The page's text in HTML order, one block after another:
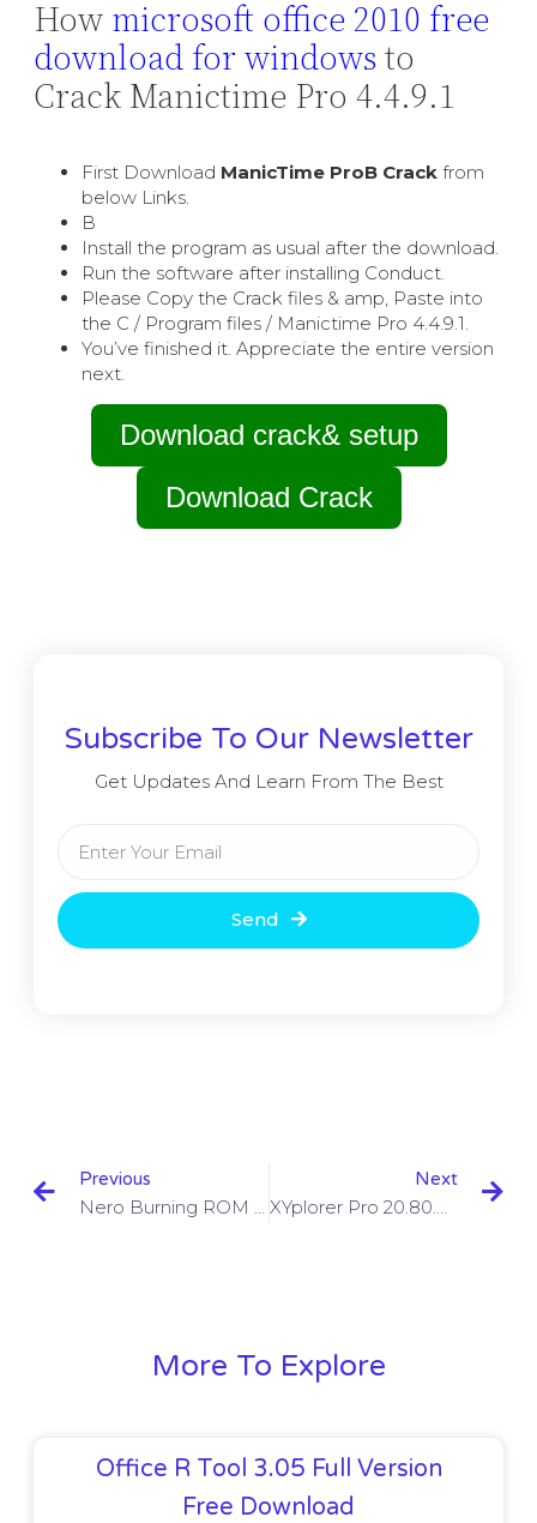
How microsoft office 2010 free
download for windows to
Crack Manictime Pro 4.4.9.1
First Download ManicTime ProВ Crack from
below Links.
В
Install the program as usual after the download.
Run the software after installing Conduct.
Please Copy the Crack files & amp, Paste into
the C / Program files / Manictime Pro 4.4.9.1.
You’ve finished it. Appreciate the entire version
next.
Download crack& setup
Download Crack
Subscribe To Our Newsletter
Get Updates And Learn From The Best
Send
Previous
Nero Burning ROM 2023 V22.0.1011 With Crack Download
Next
XYplorer Pro 20.80.0400 With License Key Download
More To Explore
Office R Tool 3.05 Full Version
Free Download